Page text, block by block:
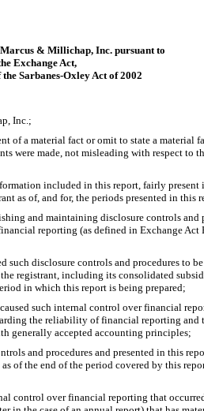
& Millichap, Inc. pursuant to
Exchange Act,
Sarbanes-Oxley Act of 2002
Inc.;
of a material fact or omit to state a material
were made, not misleading with respect to
included in this report, fairly present
as of, and for, the periods presented in this
and maintaining disclosure controls and
reporting (as defined in Exchange Act
such disclosure controls and procedures to
registrant, including its consolidated
in which this report is being prepared;
such internal control over financial
the reliability of financial reporting and
generally accepted accounting principles;
and procedures and presented in this
of the end of the period covered by this
control over financial reporting that